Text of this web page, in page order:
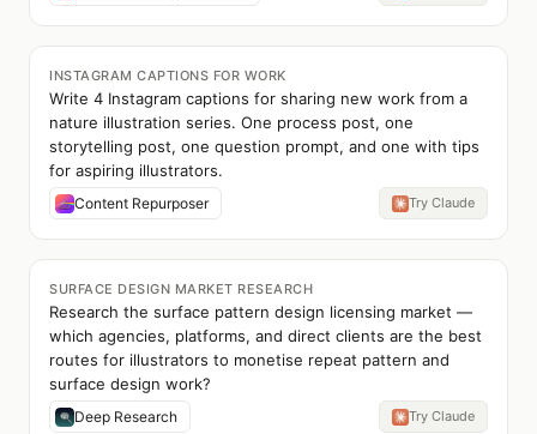
INSTAGRAM CAPTIONS FOR WORK
Write 4 Instagram captions for sharing new work from a
nature illustration series. One process post, one
storytelling post, one question prompt, and one with tips
for aspiring illustrators.
Content Repurposer Try Claude
SURFACE DESIGN MARKET RESEARCH
Research the surface pattern design licensing market —
which agencies, platforms, and direct clients are the best
routes for illustrators to monetise repeat pattern and
surface design work?
Deep Research Try Claude